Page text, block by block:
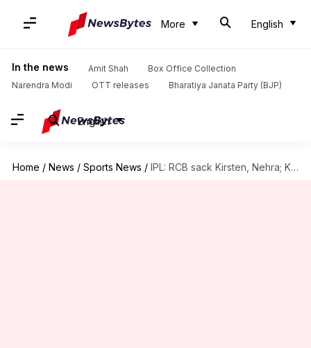
More English
In the news Amit Shah
Box Office Collection
Narendra Modi
OTT releases Bharatiya Janata Party (BJP)
English
Home / News / Sports News / IPL: RCB sack Kirsten, Nehra; Katich named as head coach